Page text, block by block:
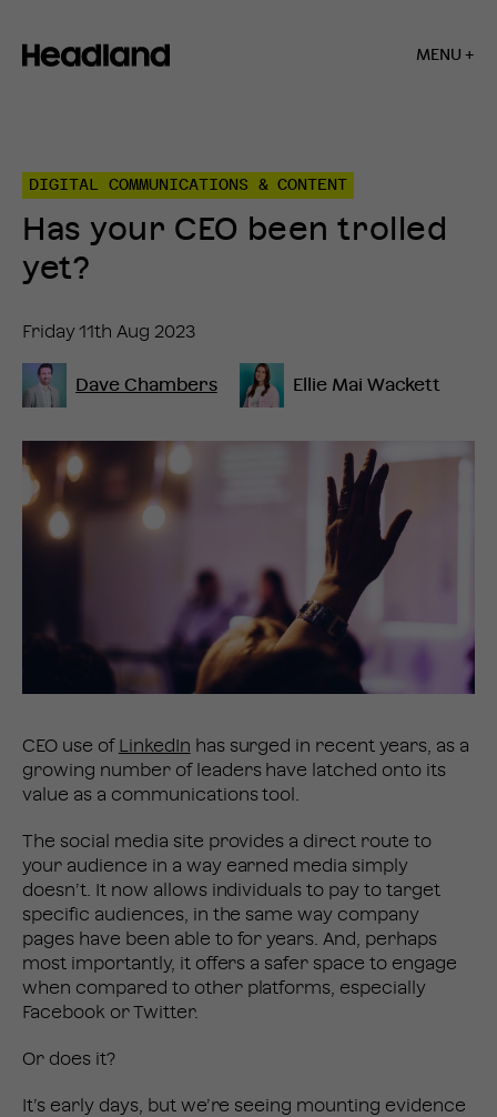
MENU +
Has
your
CEO
been
trolled
DIGITAL COMMUNICATIONS & CONTENT
Has your CEO been trolled
yet?
Friday 11th Aug 2023
Dave Chambers Ellie Mai Wackett
CEO use of LinkedIn has surged in recent years, as a
growing number of leaders have latched onto its
value as a communications tool.
The social media site provides a direct route to
your audience in a way earned media simply
doesn’t. It now allows individuals to pay to target
specific audiences, in the same way company
pages have been able to for years. And, perhaps
most importantly, it offers a safer space to engage
when compared to other platforms, especially
Facebook or Twitter.
Or does it?
It’s early days, but we’re seeing mounting evidence